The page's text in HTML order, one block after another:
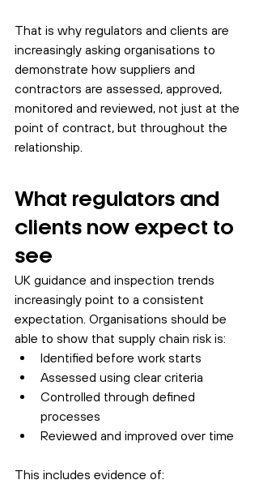
That is why regulators and clients are
increasingly asking organisations to
demonstrate how suppliers and
contractors are assessed, approved,
monitored and reviewed, not just at the
point of contract, but throughout the
relationship.
What regulators and
clients now expect to
see
UK guidance and inspection trends
increasingly point to a consistent
expectation. Organisations should be
able to show that supply chain risk is:
Identified before work starts
Assessed using clear criteria
Controlled through defined
processes
Reviewed and improved over time
This includes evidence of: